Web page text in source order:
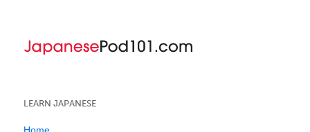
LEARN JAPANESE
Home